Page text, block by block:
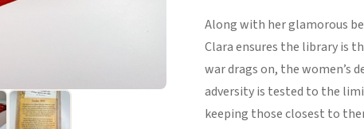
Along with her glamorous
Clara ensures the library is
war drags on, the women’s
adversity is tested to the
keeping those closest to